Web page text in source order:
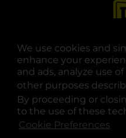
We use cookies and
enhance your
and ads, analyze use
other purposes
By proceeding or
to the use of these
Cookie Preferences
© Copyright 2025. Dollar